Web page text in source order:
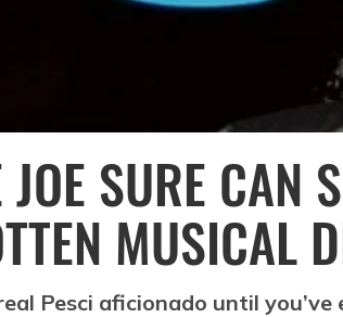
JOE SURE CAN
MUSICAL
Pesci aficionado until